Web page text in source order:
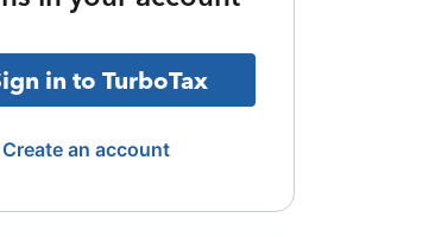
in to TurboTax
Create an account